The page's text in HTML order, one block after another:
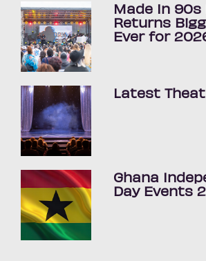
Made In
Returns
Ever for
Latest
Ghana
Day Events